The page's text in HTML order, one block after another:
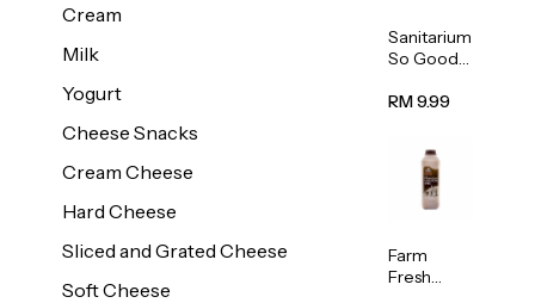
Cream
Milk
Yogurt
Cheese Snacks
Cream Cheese
Hard Cheese
Sliced and Grated Cheese
Soft Cheese
Sanitarium
So Good
ned
Milk 1L
RM 9.99
Farm
Fresh